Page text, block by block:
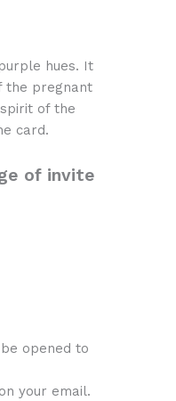
hues. It
the pregnant
of the
card.
of invite
opened to
your email.